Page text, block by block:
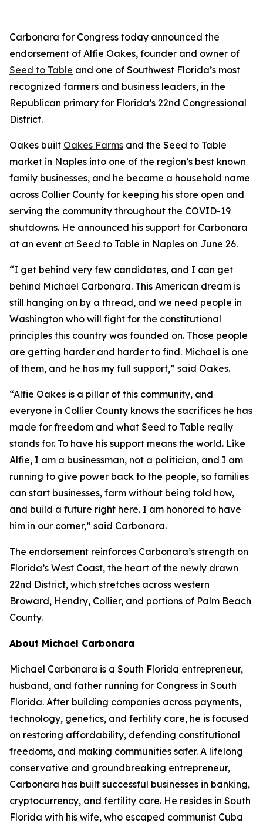
Carbonara for Congress today announced the
endorsement of Alfie Oakes, founder and owner of
Seed to Table and one of Southwest Florida’s most
recognized farmers and business leaders, in the
Republican primary for Florida’s 22nd Congressional
District.
Oakes built Oakes Farms and the Seed to Table
market in Naples into one of the region’s best known
family businesses, and he became a household name
across Collier County for keeping his store open and
serving the community throughout the COVID-19
shutdowns. He announced his support for Carbonara
at an event at Seed to Table in Naples on June 26.
“I get behind very few candidates, and I can get
behind Michael Carbonara. This American dream is
still hanging on by a thread, and we need people in
Washington who will fight for the constitutional
principles this country was founded on. Those people
are getting harder and harder to find. Michael is one
of them, and he has my full support,” said Oakes.
“Alfie Oakes is a pillar of this community, and
everyone in Collier County knows the sacrifices he has
made for freedom and what Seed to Table really
stands for. To have his support means the world. Like
Alfie, I am a businessman, not a politician, and I am
running to give power back to the people, so families
can start businesses, farm without being told how,
and build a future right here. I am honored to have
him in our corner,” said Carbonara.
The endorsement reinforces Carbonara’s strength on
Florida’s West Coast, the heart of the newly drawn
22nd District, which stretches across western
Broward, Hendry, Collier, and portions of Palm Beach
County.
About Michael Carbonara
Michael Carbonara is a South Florida entrepreneur,
husband, and father running for Congress in South
Florida. After building companies across payments,
technology, genetics, and fertility care, he is focused
on restoring affordability, defending constitutional
freedoms, and making communities safer. A lifelong
conservative and groundbreaking entrepreneur,
Carbonara has built successful businesses in banking,
cryptocurrency, and fertility care. He resides in South
Florida with his wife, who escaped communist Cuba